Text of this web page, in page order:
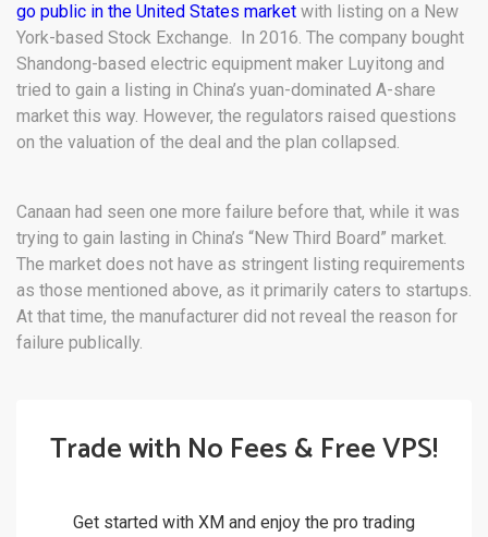
go public in the United States market with listing on a New
York-based Stock Exchange. In 2016. The company bought
Shandong-based electric equipment maker Luyitong and
tried to gain a listing in China’s yuan-dominated A-share
market this way. However, the regulators raised questions
on the valuation of the deal and the plan collapsed.
Canaan had seen one more failure before that, while it was
trying to gain lasting in China’s “New Third Board” market.
The market does not have as stringent listing requirements
as those mentioned above, as it primarily caters to startups.
At that time, the manufacturer did not reveal the reason for
failure publically.
Trade with No Fees & Free VPS!
Get started with XM and enjoy the pro trading